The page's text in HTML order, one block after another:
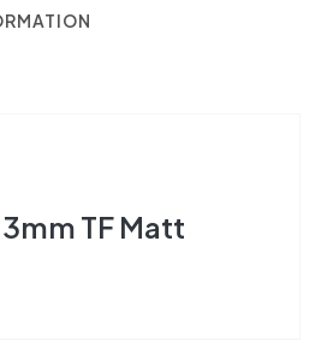
TF Matt